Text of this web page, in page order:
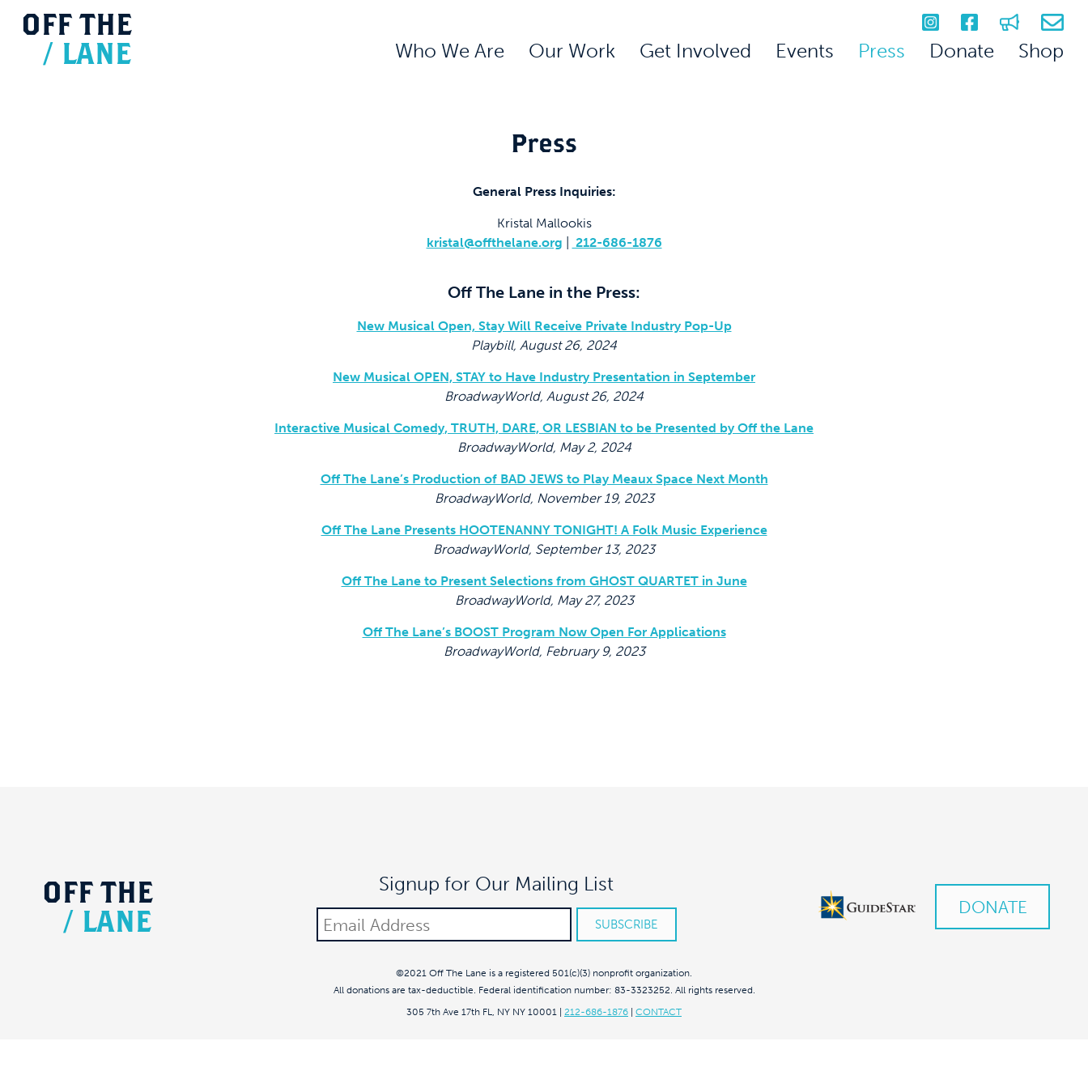
OFF THE
/ LANE Who We Are Our Work Get Involved Events Press Donate Shop
Press
General Press Inquiries:
Kristal Mallookis
kristal@offthelane.org
212-686-1876
Off The Lane in the Press:
New Musical Open, Stay Will Receive Private Industry Pop-Up
Playbill, August 26, 2024
New Musical OPEN, STAY to Have Industry Presentation in September
BroadwayWorld, August 26, 2024
Interactive Musical Comedy, TRUTH, DARE, OR LESBIAN to be Presented by Off the Lane
BroadwayWorld, May 2, 2024
Off The Lane’s Production of BAD JEWS to Play Meaux Space Next Month
BroadwayWorld, November 19, 2023
Off The Lane Presents HOOTENANNY TONIGHT! A Folk Music Experience
BroadwayWorld, September 13, 2023
Off The Lane to Present Selections from GHOST QUARTET in June
BroadwayWorld, May 27, 2023
Off The Lane’s BOOST Program Now Open For Applications
BroadwayWorld, February 9, 2023
OFF THE
/ LANE
Signup for Our Mailing List
DONATE
©2021 Off The Lane is a registered 501(c)(3) nonprofit organization.
All donations are tax-deductible. Federal identification number: 83-3323252. All rights reserved.
305 7th Ave 17th FL, NY NY 10001
212-686-1876 CONTACT